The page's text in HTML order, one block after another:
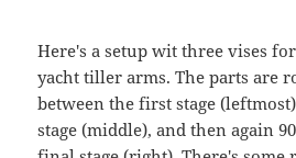
Here's a setup wit three vises
yacht tiller arms. The parts are
between the first stage
stage (middle), and then again